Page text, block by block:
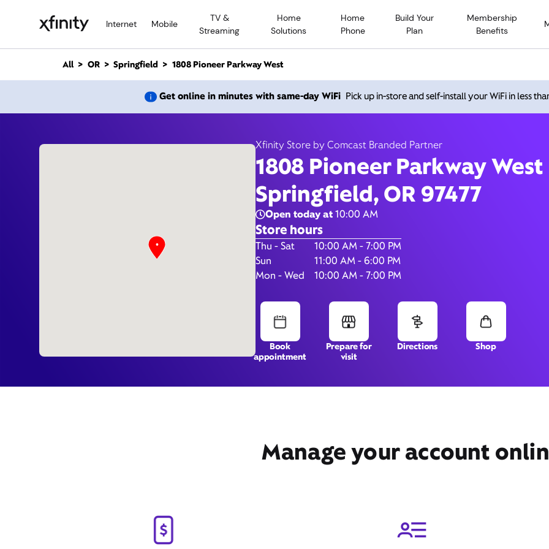
Internet Mobile
TV &
Streaming
Home
Solutions
Home
Phone
Build Your
Plan
Membership
Benefits
n
All OR Springfield 1808 Pioneer Parkway West
Get online in minutes with same-day WiFi Pick up in-store and self-install your WiFi in less
Xfinity Store by Comcast Branded Partner
1808 Pioneer Parkway West
Springfield, OR 97477
Open today at10:00 AM
Store hours
Day of the WeekHours
Thu - Sat
10:00 AM - 7:00 PM
Sun
11:00 AM - 6:00 PM
Mon - Wed
10:00 AM - 7:00 PM
Book
appointment
Prepare for
visit
Directions Shop
Manage your account
1808 Pioneer Parkway West,
OR 97477
Xfinity Store by Comcast Branded Partner Open today until
Contact Us
1808 Pioneer Parkway West,